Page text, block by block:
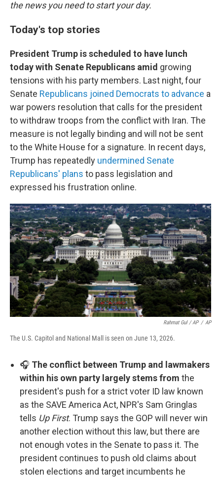
the news you need to start your day.
Today's top stories
President Trump is scheduled to have lunch
today with Senate Republicans amid growing
tensions with his party members. Last night, four
Senate Republicans joined Democrats to advance a
war powers resolution that calls for the president
to withdraw troops from the conflict with Iran. The
measure is not legally binding and will not be sent
to the White House for a signature. In recent days,
Trump has repeatedly undermined Senate
Republicans' plans to pass legislation and
expressed his frustration online.
Rahmat Gul / AP / AP
The U.S. Capitol and National Mall is seen on June 13, 2026.
🎧 The conflict between Trump and lawmakers
within his own party largely stems from the
president's push for a strict voter ID law known
as the SAVE America Act, NPR's Sam Gringlas
tells Up First. Trump says the GOP will never win
another election without this law, but there are
not enough votes in the Senate to pass it. The
president continues to push old claims about
stolen elections and target incumbents he